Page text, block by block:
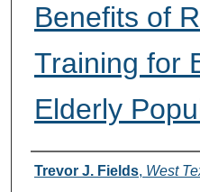
Benefits of
Training for
Elderly
Authors
Trevor J. Fields, West